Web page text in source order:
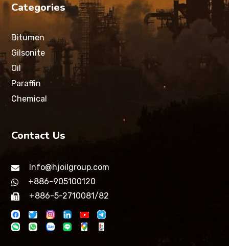
Categories
Bitumen
Gilsonite
Oil
Paraffin
Chemical
Contact Us
Info@hjoilgroup.com
+886-905100120
+886-5-2710081/82